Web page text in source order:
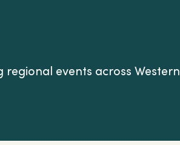
events across Western